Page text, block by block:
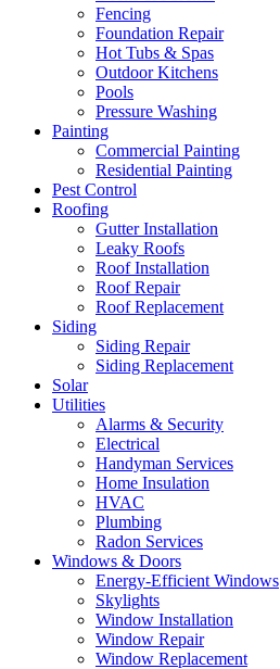
Fencing
Foundation Repair
Hot Tubs & Spas
Outdoor Kitchens
Pools
Pressure Washing
Painting
Commercial Painting
Residential Painting
Pest Control
Roofing
Gutter Installation
Leaky Roofs
Roof Installation
Roof Repair
Roof Replacement
Siding
Siding Repair
Siding Replacement
Solar
Utilities
Alarms & Security
Electrical
Handyman Services
Home Insulation
HVAC
Plumbing
Radon Services
Windows & Doors
Energy-Efficient Windows
Skylights
Window Installation
Window Repair
Window Replacement